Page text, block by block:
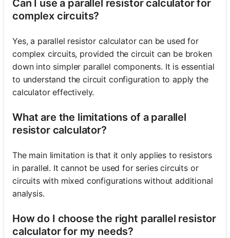
Can I use a parallel resistor calculator for
complex circuits?
Yes, a parallel resistor calculator can be used for
complex circuits, provided the circuit can be broken
down into simpler parallel components. It is essential
to understand the circuit configuration to apply the
calculator effectively.
What are the limitations of a parallel
resistor calculator?
The main limitation is that it only applies to resistors
in parallel. It cannot be used for series circuits or
circuits with mixed configurations without additional
analysis.
How do I choose the right parallel resistor
calculator for my needs?